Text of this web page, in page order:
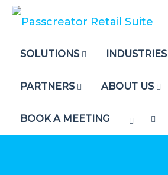
Skip
SOLUTIONS INDUSTRIES
PARTNERS ABOUT US
BOOK A MEETING